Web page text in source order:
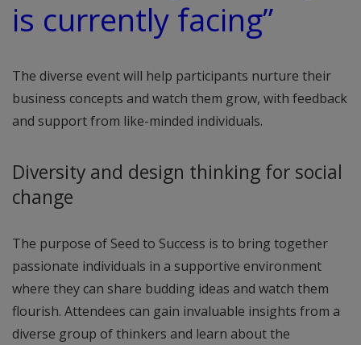
is currently facing”
The diverse event will help participants nurture their
business concepts and watch them grow, with feedback
and support from like-minded individuals.
Diversity and design thinking for social
change
The purpose of Seed to Success is to bring together
passionate individuals in a supportive environment
where they can share budding ideas and watch them
flourish. Attendees can gain invaluable insights from a
diverse group of thinkers and learn about the